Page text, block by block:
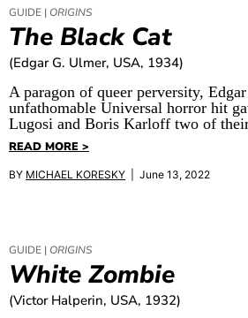
GUIDE | ORIGINS
The Black Cat
(Edgar G. Ulmer, USA, 1934)
A paragon of queer perversity,
unfathomable Universal horror hit
Lugosi and Boris Karloff two of
READ MORE >
BY MICHAEL KORESKY | June 13, 2022
GUIDE | ORIGINS
White Zombie
(Victor Halperin, USA, 1932)